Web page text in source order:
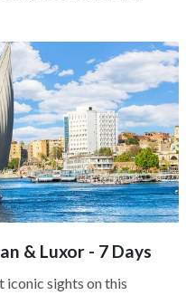
& Luxor - 7 Days
iconic sights on this